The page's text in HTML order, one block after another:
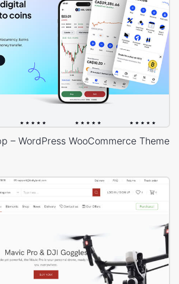
– WordPress WooCommerce Theme